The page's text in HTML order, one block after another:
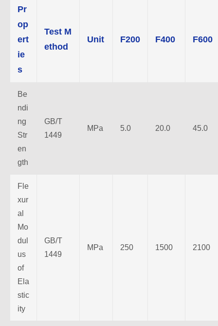
Pr
op
ert
ie
s
Test M
ethod
Unit F200 F400 F600
Be
ndi
ng
Str
en
gth
GB/T
1449
MPa 5.0 20.0 45.0
Fle
xur
al
Mo
dul
us
of
Ela
stic
ity
GB/T
1449
MPa 250 1500 2100